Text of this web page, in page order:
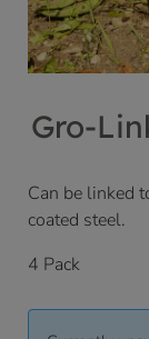
Gro-
Can be linked
coated steel.
4 Pack